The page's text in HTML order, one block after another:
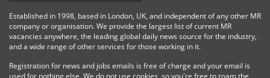
Established in 1998, based in London, UK, and independent of any other MR
company or organisation. We provide the largest list of current MR
vacancies anywhere, the leading global daily news source for the industry,
and a wide range of other services for those working in it.
Registration for news and jobs emails is free of charge and your email is
used for nothing else. We do not use cookies, so you're free to roam the